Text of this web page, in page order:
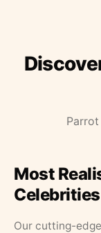
Most
Our cutting-